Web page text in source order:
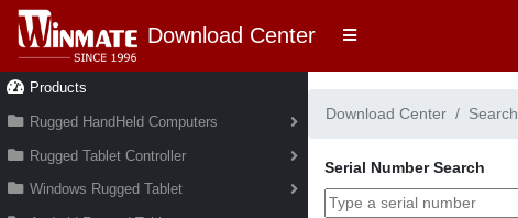
Download Center
Products
Rugged HandHeld Computers
Rugged Tablet Controller
Windows Rugged Tablet
Download Center Search
Serial Number Search